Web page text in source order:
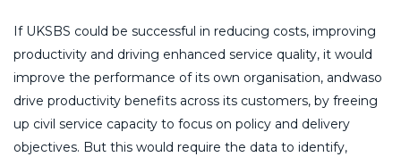
If UKSBS could be successful in reducing costs, improving
productivity and driving enhanced service quality, it would
improve the performance of its own organisation, andwaso
drive productivity benefits across its customers, by freeing
up civil service capacity to focus on policy and delivery
objectives. But this would require the data to identify,